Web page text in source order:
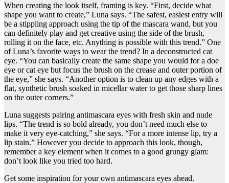
When creating the look itself, framing is key. “First, decide what
shape you want to create,” Luna says. “The safest, easiest entry will
be a stippling approach using the tip of the mascara wand, but you
can definitely play and get creative using the side of the brush,
rolling it on the face, etc. Anything is possible with this trend.” One
of Luna’s favorite ways to wear the trend? In a deconstructed cat
eye. “You can basically create the same shape you would for a doe
eye or cat eye but focus the brush on the crease and outer portion of
the eye,” she says. “Another option is to clean up any edges with a
flat, synthetic brush soaked in micellar water to get those sharp lines
on the outer corners.”
Luna suggests pairing antimascara eyes with fresh skin and nude
lips. “The trend is so bold already, you don’t need much else to
make it very eye-catching,” she says. “For a more intense lip, try a
lip stain.” However you decide to approach this look, though,
remember a key element when it comes to a good grungy glam:
don’t look like you tried too hard.
Get some inspiration for your own antimascara eyes ahead.